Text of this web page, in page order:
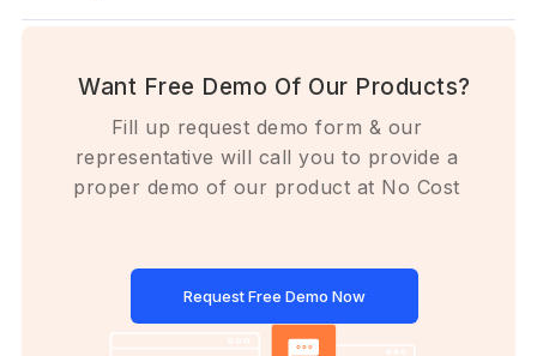
Want Free Demo Of Our Products?
Fill up request demo form & our
representative will call you to provide a
proper demo of our product at No Cost
Request Free Demo Now